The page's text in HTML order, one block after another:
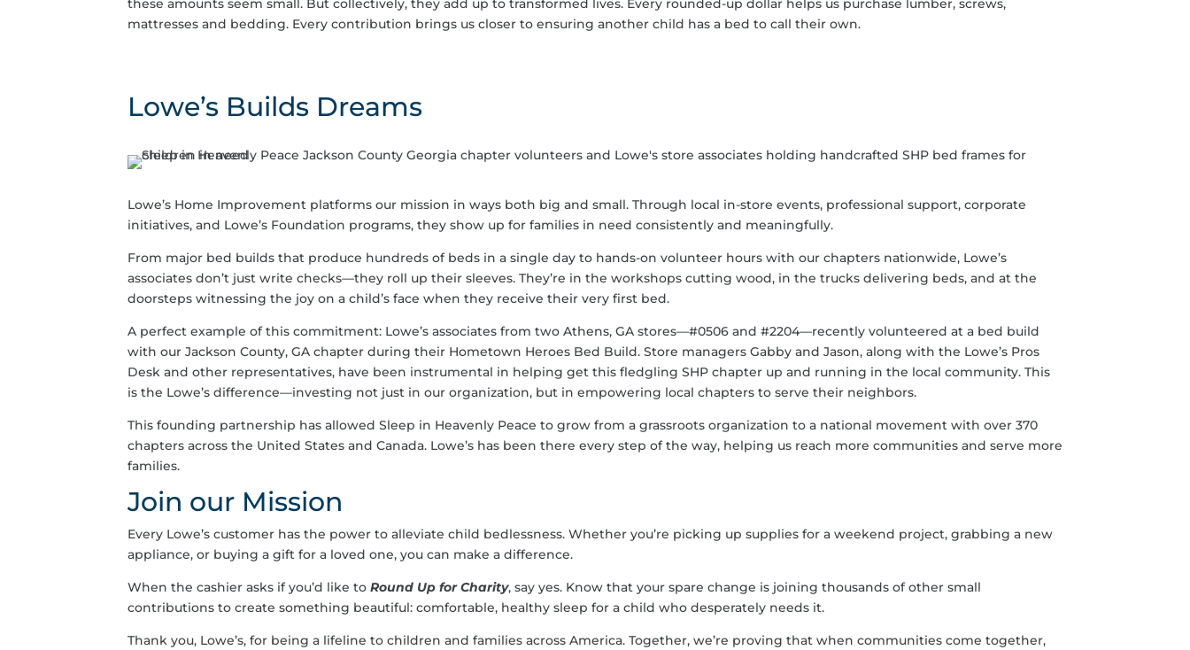
these amounts seem small. But collectively, they add up to transformed lives. Every rounded-up dollar helps us purchase lumber, screws,
mattresses and bedding. Every contribution brings us closer to ensuring another child has a bed to call their own.
Lowe’s Builds Dreams
Lowe’s Home Improvement platforms our mission in ways both big and small. Through local in-store events, professional support, corporate
initiatives, and Lowe’s Foundation programs, they show up for families in need consistently and meaningfully.
From major bed builds that produce hundreds of beds in a single day to hands-on volunteer hours with our chapters nationwide, Lowe’s
associates don’t just write checks—they roll up their sleeves. They’re in the workshops cutting wood, in the trucks delivering beds, and at the
doorsteps witnessing the joy on a child’s face when they receive their very first bed.
A perfect example of this commitment: Lowe’s associates from two Athens, GA stores—#0506 and #2204—recently volunteered at a bed build
with our Jackson County, GA chapter during their Hometown Heroes Bed Build. Store managers Gabby and Jason, along with the Lowe’s Pros
Desk and other representatives, have been instrumental in helping get this fledgling SHP chapter up and running in the local community. This
is the Lowe’s difference—investing not just in our organization, but in empowering local chapters to serve their neighbors.
This founding partnership has allowed Sleep in Heavenly Peace to grow from a grassroots organization to a national movement with over 370
chapters across the United States and Canada. Lowe’s has been there every step of the way, helping us reach more communities and serve more
families.
Join our Mission
Every Lowe’s customer has the power to alleviate child bedlessness. Whether you’re picking up supplies for a weekend project, grabbing a new
appliance, or buying a gift for a loved one, you can make a difference.
When the cashier asks if you’d like to Round Up for Charity, say yes. Know that your spare change is joining thousands of other small
contributions to create something beautiful: comfortable, healthy sleep for a child who desperately needs it.
Thank you, Lowe’s, for being a lifeline to children and families across America. Together, we’re proving that when communities come together,